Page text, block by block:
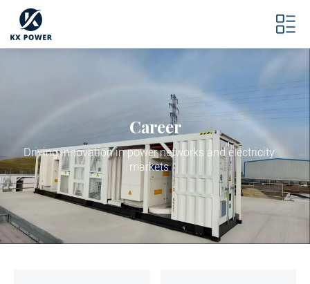
Career
Driving innovation in power networks and electricity
markets